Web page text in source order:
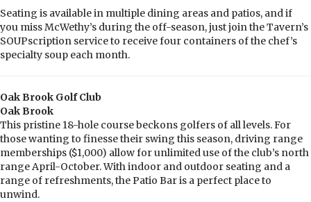
Seating is available in multiple dining areas and patios, and if
you miss McWethy’s during the off-season, just join the Tavern’s
SOUPscription service to receive four containers of the chef’s
specialty soup each month.
Oak Brook Golf Club
Oak Brook
This pristine 18-hole course beckons golfers of all levels. For
those wanting to finesse their swing this season, driving range
memberships ($1,000) allow for unlimited use of the club’s north
range April-October. With indoor and outdoor seating and a
range of refreshments, the Patio Bar is a perfect place to
unwind.